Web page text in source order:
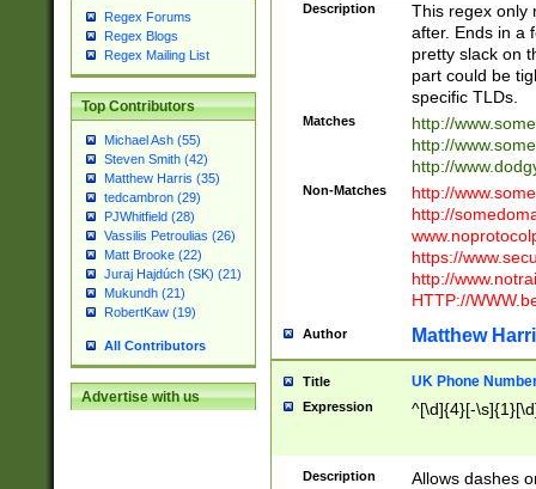
Regex Forums
Regex Blogs
Regex Mailing List
Top Contributors
Michael Ash (55)
Steven Smith (42)
Matthew Harris (35)
tedcambron (29)
PJWhitfield (28)
Vassilis Petroulias (26)
Matt Brooke (22)
Juraj Hajdúch (SK) (21)
Mukundh (21)
RobertKaw (19)
All Contributors
Advertise with us
Description
This regex only
after. Ends in a
pretty slack on
part could be
specific TLDs.
Matches
http://
http://
http://
Non-Matches
http://
http://
https://
http://
HTTP://
Author Matthew
Title UK Phone
Expression ^[\d]{4}[-
Description Allows dashes